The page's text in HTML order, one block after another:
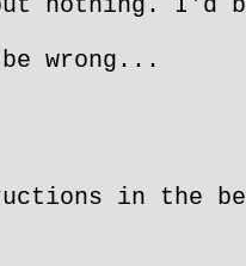
wrong...
in the